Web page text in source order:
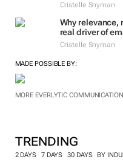
Cristelle Snyman
Why relevance,
real driver of
Cristelle Snyman
MADE POSSIBLE BY:
MORE EVERLYTIC
TRENDING
2 DAYS 7 DAYS 30 DAYS BY